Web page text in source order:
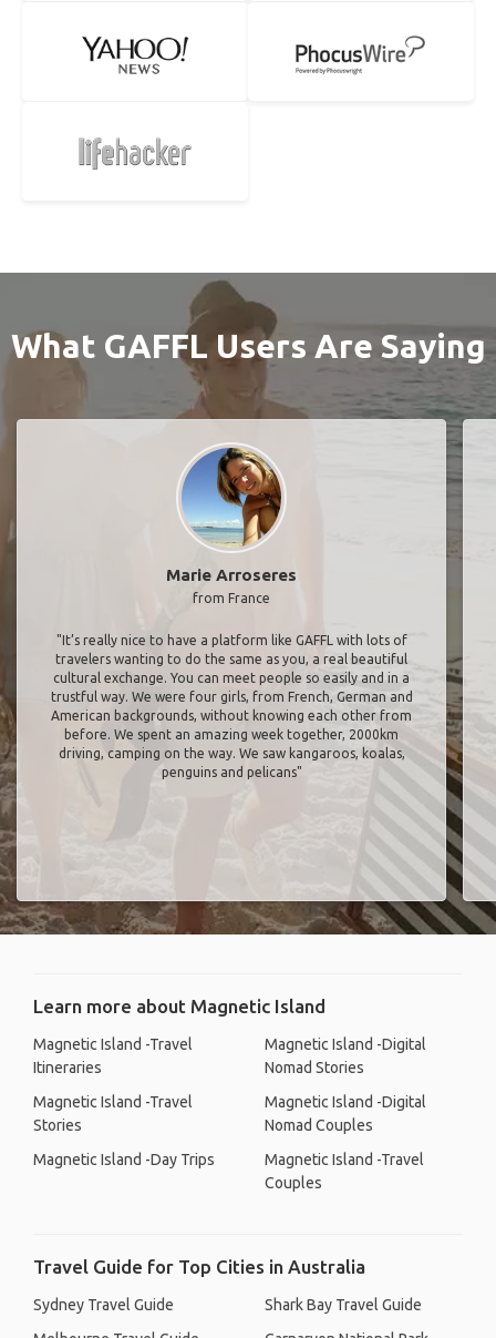
What GAFFL Users Are Saying
Marie Arroseres
from France
"It’s really nice to have a platform like GAFFL with lots of
travelers wanting to do the same as you, a real beautiful
cultural exchange. You can meet people so easily and in a
trustful way. We were four girls, from French, German and
American backgrounds, without knowing each other from
before. We spent an amazing week together, 2000km
driving, camping on the way. We saw kangaroos, koalas,
penguins and pelicans"
Learn more about Magnetic Island
Magnetic Island -Travel
Itineraries
Magnetic Island -Travel
Stories
Magnetic Island -Day Trips
Magnetic Island -Digital
Nomad Stories
Magnetic Island -Digital
Nomad Couples
Magnetic Island -Travel
Couples
Travel Guide for Top Cities in Australia
Sydney Travel Guide
Shark Bay Travel Guide